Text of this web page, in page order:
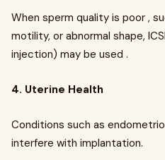
When sperm quality is poor ,
motility, or abnormal shape,
injection) may be used .
4. Uterine Health
Conditions such as
interfere with implantation.